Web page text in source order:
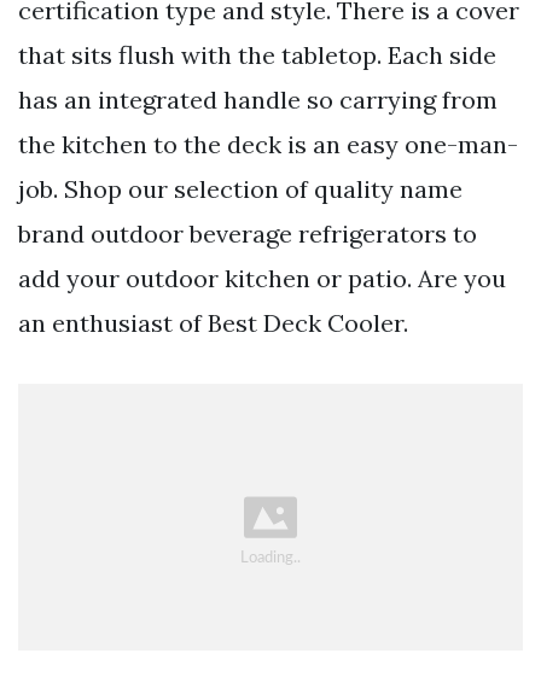
certification type and style. There is a cover
that sits flush with the tabletop. Each side
has an integrated handle so carrying from
the kitchen to the deck is an easy one-man-
job. Shop our selection of quality name
brand outdoor beverage refrigerators to
add your outdoor kitchen or patio. Are you
an enthusiast of Best Deck Cooler.